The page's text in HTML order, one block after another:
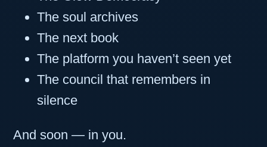
The soul archives
The next book
The platform you haven’t seen yet
The council that remembers in
silence
And soon — in you.